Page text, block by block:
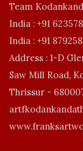
Team
India : +91
India : +91
Address : 1-D
Saw Mill Road,
Thrissur -